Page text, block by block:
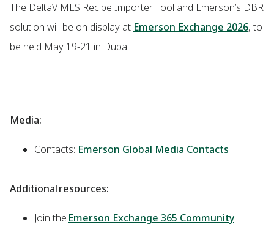
The DeltaV MES Recipe Importer Tool and Emerson’s DBR
solution will be on display at Emerson Exchange 2026, to
be held May 19-21 in Dubai.
Media:
Contacts: Emerson Global Media Contacts
Additional resources:
Join the Emerson Exchange 365 Community